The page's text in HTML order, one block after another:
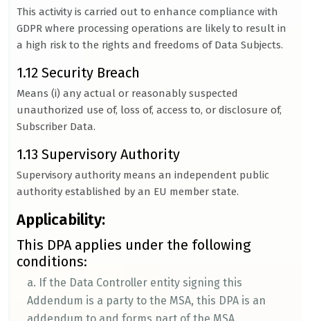
This activity is carried out to enhance compliance with
GDPR where processing operations are likely to result in
a high risk to the rights and freedoms of Data Subjects.
1.12 Security Breach
Means (i) any actual or reasonably suspected
unauthorized use of, loss of, access to, or disclosure of,
Subscriber Data.
1.13 Supervisory Authority
Supervisory authority means an independent public
authority established by an EU member state.
Applicability:
This DPA applies under the following
conditions:
a. If the Data Controller entity signing this
Addendum is a party to the MSA, this DPA is an